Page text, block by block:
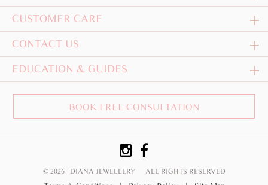
CUSTOMER CARE
CONTACT US
EDUCATION & GUIDES
BOOK FREE CONSULTATION
© 2026 DIANA JEWELLERY ALL RIGHTS RESERVED